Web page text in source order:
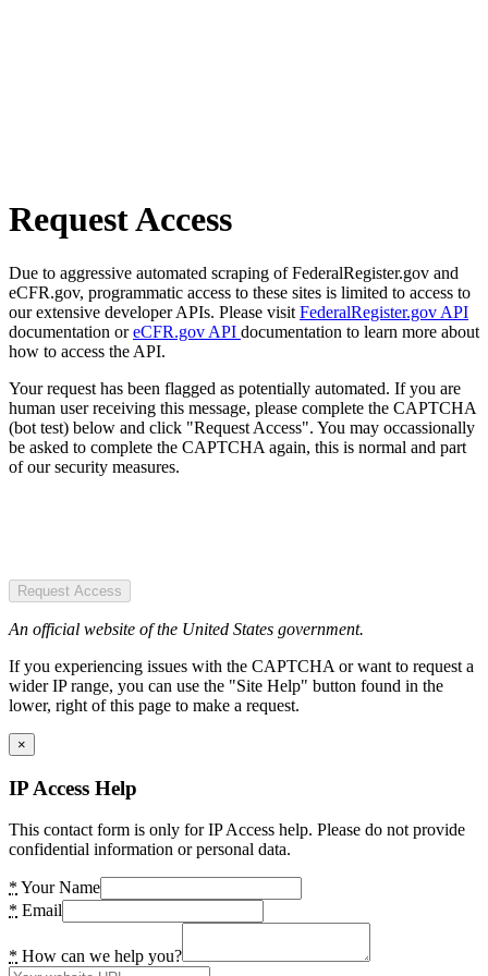
Request Access
Due to aggressive automated scraping of FederalRegister.gov and
eCFR.gov, programmatic access to these sites is limited to access to
our extensive developer APIs. Please visit FederalRegister.gov API
documentation oreCFR.gov API documentation to learn more about
how to access the API.
Your request has been flagged as potentially automated. If you are
human user receiving this message, please complete the CAPTCHA
(bot test) below and click "Request Access". You may occassionally
be asked to complete the CAPTCHA again, this is normal and part
of our security measures.
Request Access
An official website of the United States government.
If you experiencing issues with the CAPTCHA or want to request a
wider IP range, you can use the "Site Help" button found in the
lower, right of this page to make a request.
×
IP Access Help
This contact form is only for IP Access help. Please do not provide
confidential information or personal data.
* Your Name
* Email
* How can we help you?